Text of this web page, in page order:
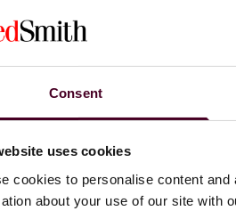
Consent
uses cookies
cookies to personalise content
about your use of our site with
of VCCs did not report
equity or venture capital
the case may be).
if they engage in regulated
research, portfolio